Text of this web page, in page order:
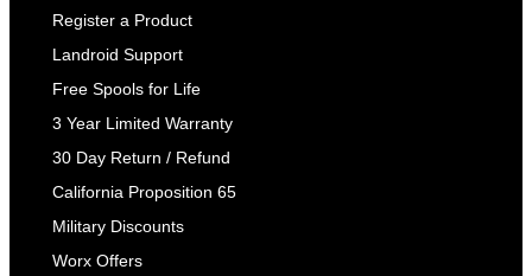
Register a Product
Landroid Support
Free Spools for Life
3 Year Limited Warranty
30 Day Return / Refund
California Proposition 65
Military Discounts
Worx Offers